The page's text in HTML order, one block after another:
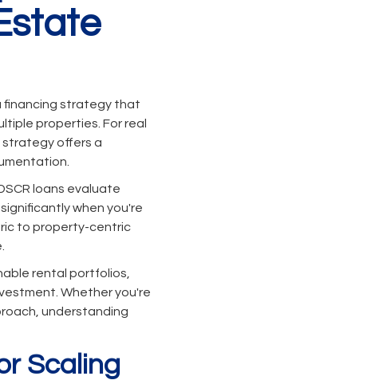
financing strategy that
properties. For real
strategy offers a
loans evaluate
when you're
to property-centric
rental portfolios,
Whether you're
understanding
Scaling